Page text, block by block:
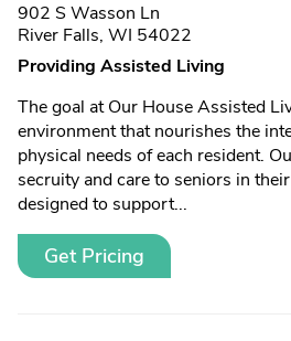
902 S Wasson Ln
River Falls, WI 54022
Providing Assisted Living
The goal at Our House Assisted
environment that nourishes the
physical needs of each resident.
secruity and care to seniors in
designed to support...
Get Pricing